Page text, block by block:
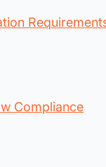
Compliance